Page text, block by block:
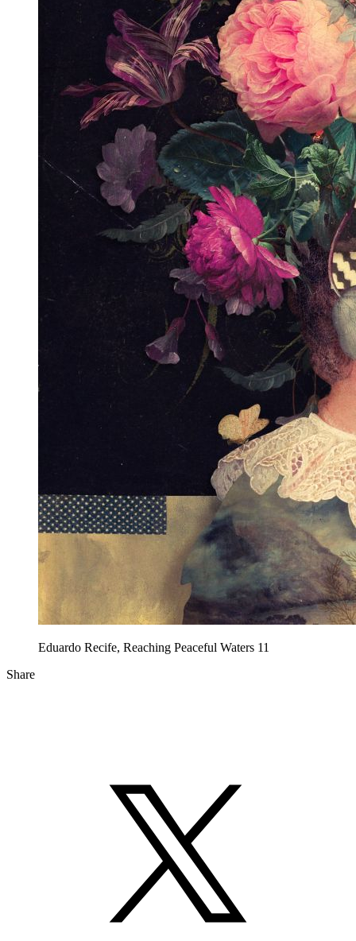
Eduardo Recife, Reaching Peaceful Waters 11
Share